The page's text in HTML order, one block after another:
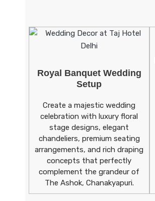
Royal Banquet Wedding
Setup
Create a majestic wedding
celebration with luxury floral
stage designs, elegant
chandeliers, premium seating
arrangements, and rich draping
concepts that perfectly
complement the grandeur of
The Ashok, Chanakyapuri.